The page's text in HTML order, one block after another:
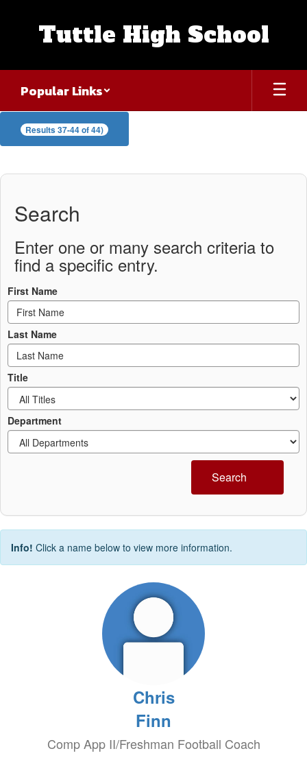
Tuttle High School
Popular Links
Staff
Directory
Results 37-44 of 44)
Search
Enter one or many search criteria to
find a specific entry.
First Name
Last Name
Title
Department
Search
Info! Click a name below to view more information.
Chris
Finn
Comp App II/Freshman Football Coach